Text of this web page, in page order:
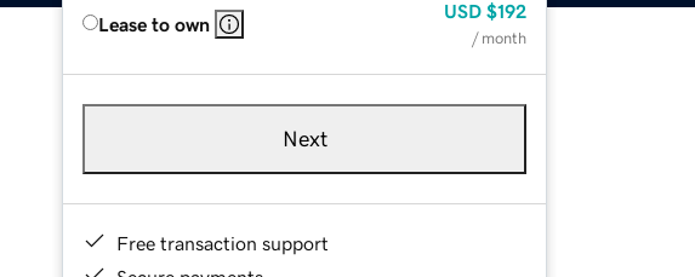
Lease to own
USD $192
/ month
Next
Free transaction support